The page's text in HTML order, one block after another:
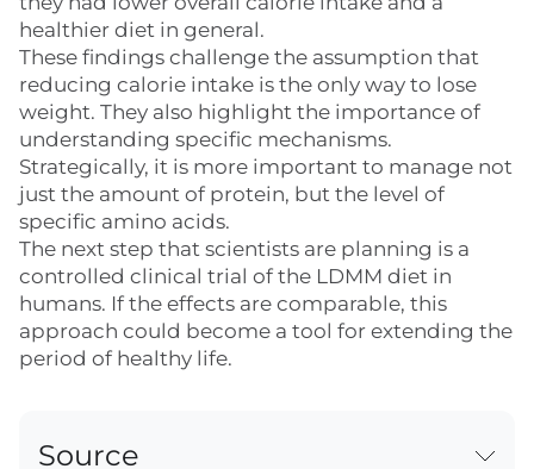
healthier diet in general.
These findings challenge the assumption that
reducing calorie intake is the only way to lose
weight. They also highlight the importance of
understanding specific mechanisms.
Strategically, it is more important to manage not
just the amount of protein, but the level of
specific amino acids.
The next step that scientists are planning is a
controlled clinical trial of the LDMM diet in
humans. If the effects are comparable, this
approach could become a tool for extending the
period of healthy life.
Source